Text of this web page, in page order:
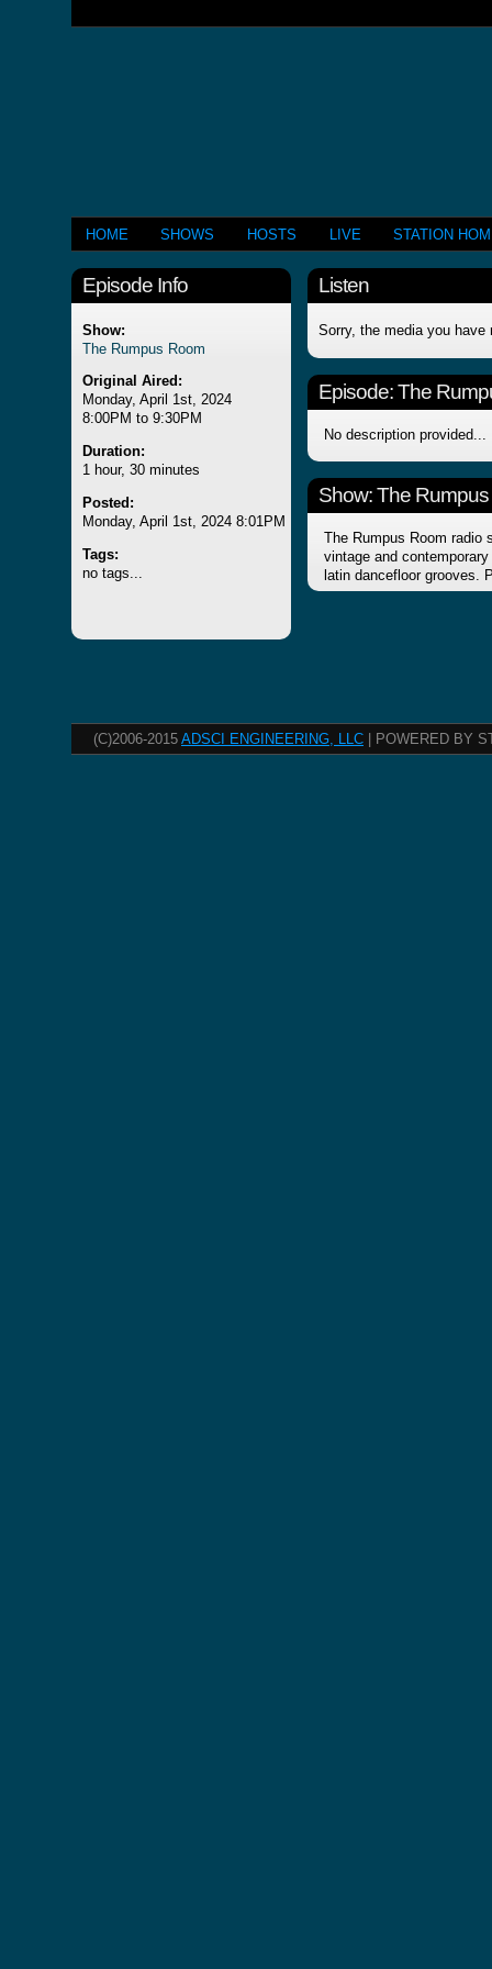
HOME SHOWS HOSTS LIVE STATION
Episode Info
Show:
The Rumpus Room
Original Aired:
Monday, April 1st, 2024
8:00PM to 9:30PM
Duration:
1 hour, 30 minutes
Posted:
Monday, April 1st, 2024 8:01PM
Tags:
no tags...
Listen
Sorry, the media you have
Episode:The
No description provided...
Show: The
The Rumpus Room
vintage and
latin dancefloor grooves.
(C)2006-2015 ADSCI ENGINEERING, LLC | POWERED BY